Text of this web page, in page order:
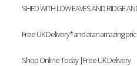
SHED WITH LOW EAVES AND RIDGE
Free UK Delivery* and at an amazing
Shop Online Today |Free UK Delivery